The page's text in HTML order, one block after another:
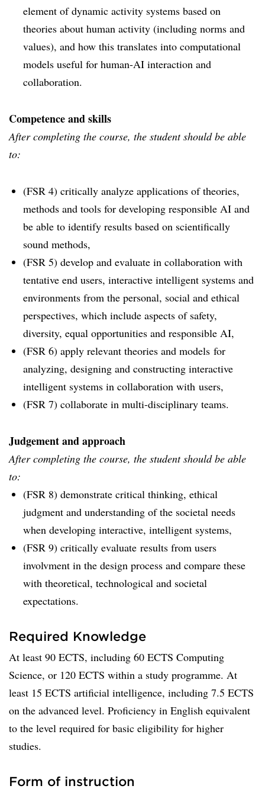
element of dynamic activity systems based on
theories about human activity (including norms and
values), and how this translates into computational
models useful for human-AI interaction and
collaboration.
Competence and skills
After completing the course, the student should be able
to:
(FSR 4) critically analyze applications of theories,
methods and tools for developing responsible AI and
be able to identify results based on scientifically
sound methods,
(FSR 5) develop and evaluate in collaboration with
tentative end users, interactive intelligent systems and
environments from the personal, social and ethical
perspectives, which include aspects of safety,
diversity, equal opportunities and responsible AI,
(FSR 6) apply relevant theories and models for
analyzing, designing and constructing interactive
intelligent systems in collaboration with users,
(FSR 7) collaborate in multi-disciplinary teams.
Judgement and approach
After completing the course, the student should be able
to:
(FSR 8) demonstrate critical thinking, ethical
judgment and understanding of the societal needs
when developing interactive, intelligent systems,
(FSR 9) critically evaluate results from users
involvment in the design process and compare these
with theoretical, technological and societal
expectations.
Required Knowledge
At least 90 ECTS, including 60 ECTS Computing
Science, or 120 ECTS within a study programme. At
least 15 ECTS artificial intelligence, including 7.5 ECTS
on the advanced level. Proficiency in English equivalent
to the level required for basic eligibility for higher
studies.
Form of instruction